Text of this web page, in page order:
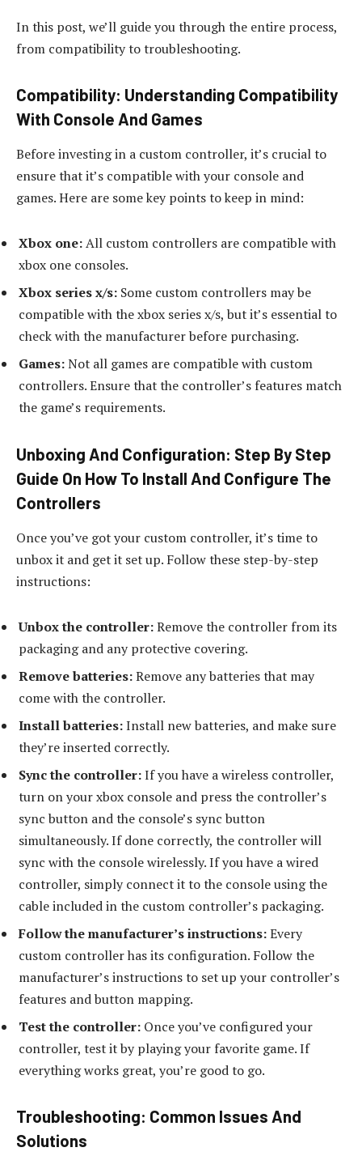
In this post, we’ll guide you through the entire process,
from compatibility to troubleshooting.
Compatibility: Understanding Compatibility
With Console And Games
Before investing in a custom controller, it’s crucial to
ensure that it’s compatible with your console and
games. Here are some key points to keep in mind:
Xbox one:All custom controllers are compatible with
xbox one consoles.
Xbox series x/s: Some custom controllers may be
compatible with the xbox series x/s, but it’s essential to
check with the manufacturer before purchasing.
Games:Not all games are compatible with custom
controllers. Ensure that the controller’s features match
the game’s requirements.
Unboxing And Configuration: Step By Step
Guide On How To Install And Configure The
Controllers
Once you’ve got your custom controller, it’s time to
unbox it and get it set up. Follow these step-by-step
instructions:
Unbox the controller:Remove the controller from its
packaging and any protective covering.
Remove batteries:Remove any batteries that may
come with the controller.
Install batteries:Install new batteries, and make sure
they’re inserted correctly.
Sync the controller:If you have a wireless controller,
turn on your xbox console and press the controller’s
sync button and the console’s sync button
simultaneously. If done correctly, the controller will
sync with the console wirelessly. If you have a wired
controller, simply connect it to the console using the
cable included in the custom controller’s packaging.
Follow the manufacturer’s instructions:Every
custom controller has its configuration. Follow the
manufacturer’s instructions to set up your controller’s
features and button mapping.
Test the controller: Once you’ve configured your
controller, test it by playing your favorite game. If
everything works great, you’re good to go.
Troubleshooting: Common Issues And
Solutions